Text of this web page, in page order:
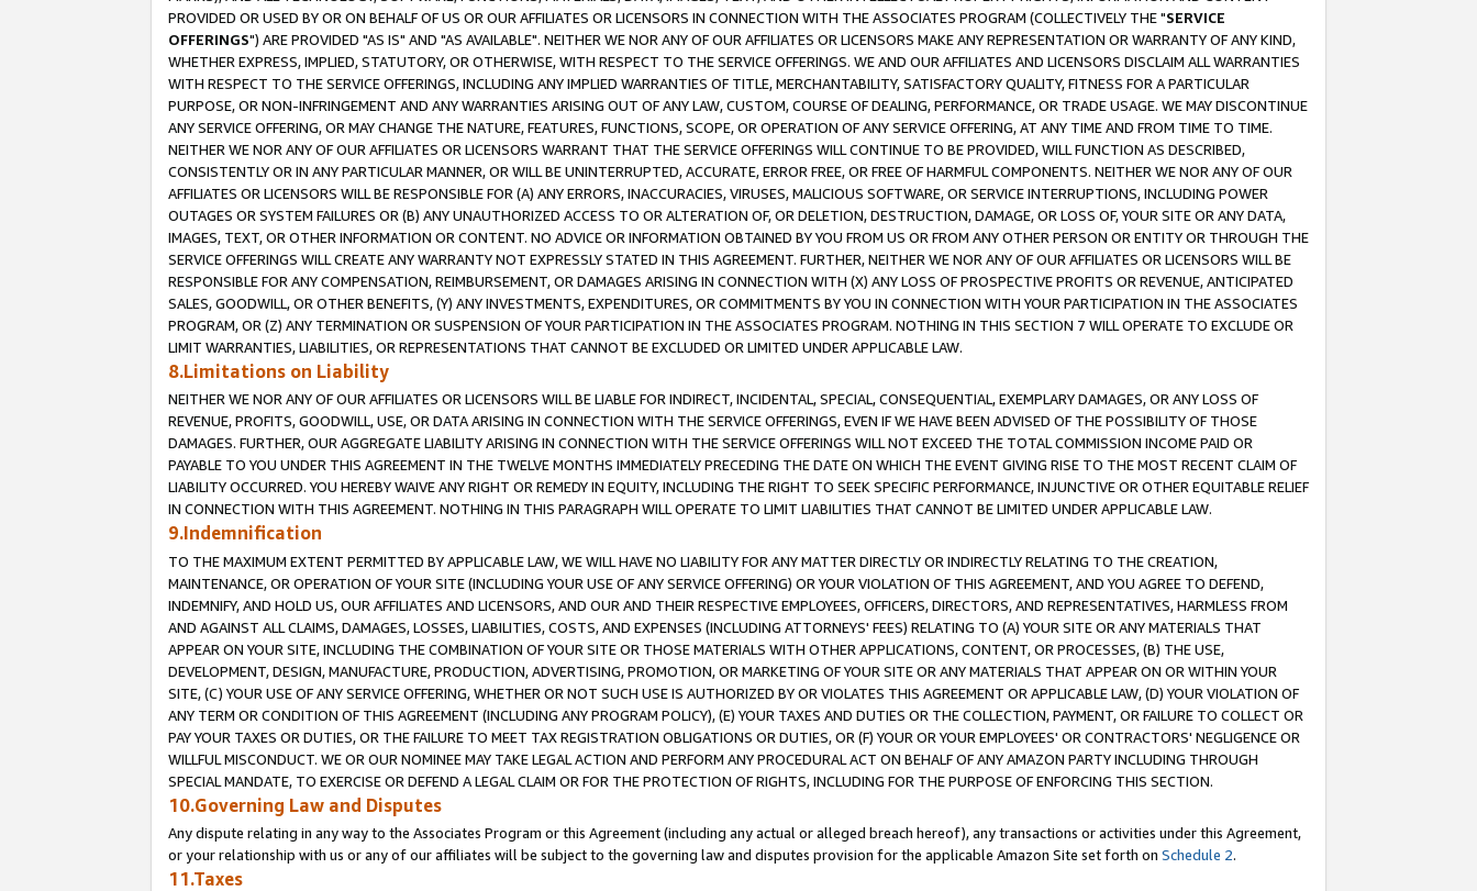
PROVIDED OR USED BY OR ON BEHALF OF US OR OUR AFFILIATES OR LICENSORS IN CONNECTION WITH THE ASSOCIATES PROGRAM (COLLECTIVELY THE "SERVICE
OFFERINGS") ARE PROVIDED "AS IS" AND "AS AVAILABLE". NEITHER WE NOR ANY OF OUR AFFILIATES OR LICENSORS MAKE ANY REPRESENTATION OR WARRANTY OF ANY KIND,
WHETHER EXPRESS, IMPLIED, STATUTORY, OR OTHERWISE, WITH RESPECT TO THE SERVICE OFFERINGS. WE AND OUR AFFILIATES AND LICENSORS DISCLAIM ALL WARRANTIES
WITH RESPECT TO THE SERVICE OFFERINGS, INCLUDING ANY IMPLIED WARRANTIES OF TITLE, MERCHANTABILITY, SATISFACTORY QUALITY, FITNESS FOR A PARTICULAR
PURPOSE, OR NON-INFRINGEMENT AND ANY WARRANTIES ARISING OUT OF ANY LAW, CUSTOM, COURSE OF DEALING, PERFORMANCE, OR TRADE USAGE. WE MAY DISCONTINUE
ANY SERVICE OFFERING, OR MAY CHANGE THE NATURE, FEATURES, FUNCTIONS, SCOPE, OR OPERATION OF ANY SERVICE OFFERING, AT ANY TIME AND FROM TIME TO TIME.
NEITHER WE NOR ANY OF OUR AFFILIATES OR LICENSORS WARRANT THAT THE SERVICE OFFERINGS WILL CONTINUE TO BE PROVIDED, WILL FUNCTION AS DESCRIBED,
CONSISTENTLY OR IN ANY PARTICULAR MANNER, OR WILL BE UNINTERRUPTED, ACCURATE, ERROR FREE, OR FREE OF HARMFUL COMPONENTS. NEITHER WE NOR ANY OF OUR
AFFILIATES OR LICENSORS WILL BE RESPONSIBLE FOR (A) ANY ERRORS, INACCURACIES, VIRUSES, MALICIOUS SOFTWARE, OR SERVICE INTERRUPTIONS, INCLUDING POWER
OUTAGES OR SYSTEM FAILURES OR (B) ANY UNAUTHORIZED ACCESS TO OR ALTERATION OF, OR DELETION, DESTRUCTION, DAMAGE, OR LOSS OF, YOUR SITE OR ANY DATA,
IMAGES, TEXT, OR OTHER INFORMATION OR CONTENT. NO ADVICE OR INFORMATION OBTAINED BY YOU FROM US OR FROM ANY OTHER PERSON OR ENTITY OR THROUGH THE
SERVICE OFFERINGS WILL CREATE ANY WARRANTY NOT EXPRESSLY STATED IN THIS AGREEMENT. FURTHER, NEITHER WE NOR ANY OF OUR AFFILIATES OR LICENSORS WILL BE
RESPONSIBLE FOR ANY COMPENSATION, REIMBURSEMENT, OR DAMAGES ARISING IN CONNECTION WITH (X) ANY LOSS OF PROSPECTIVE PROFITS OR REVENUE, ANTICIPATED
SALES, GOODWILL, OR OTHER BENEFITS, (Y) ANY INVESTMENTS, EXPENDITURES, OR COMMITMENTS BY YOU IN CONNECTION WITH YOUR PARTICIPATION IN THE ASSOCIATES
PROGRAM, OR (Z) ANY TERMINATION OR SUSPENSION OF YOUR PARTICIPATION IN THE ASSOCIATES PROGRAM. NOTHING IN THIS SECTION 7 WILL OPERATE TO EXCLUDE OR
LIMIT WARRANTIES, LIABILITIES, OR REPRESENTATIONS THAT CANNOT BE EXCLUDED OR LIMITED UNDER APPLICABLE LAW.
8.Limitations on Liability
NEITHER WE NOR ANY OF OUR AFFILIATES OR LICENSORS WILL BE LIABLE FOR INDIRECT, INCIDENTAL, SPECIAL, CONSEQUENTIAL, EXEMPLARY DAMAGES, OR ANY LOSS OF
REVENUE, PROFITS, GOODWILL, USE, OR DATA ARISING IN CONNECTION WITH THE SERVICE OFFERINGS, EVEN IF WE HAVE BEEN ADVISED OF THE POSSIBILITY OF THOSE
DAMAGES. FURTHER, OUR AGGREGATE LIABILITY ARISING IN CONNECTION WITH THE SERVICE OFFERINGS WILL NOT EXCEED THE TOTAL COMMISSION INCOME PAID OR
PAYABLE TO YOU UNDER THIS AGREEMENT IN THE TWELVE MONTHS IMMEDIATELY PRECEDING THE DATE ON WHICH THE EVENT GIVING RISE TO THE MOST RECENT CLAIM OF
LIABILITY OCCURRED. YOU HEREBY WAIVE ANY RIGHT OR REMEDY IN EQUITY, INCLUDING THE RIGHT TO SEEK SPECIFIC PERFORMANCE, INJUNCTIVE OR OTHER EQUITABLE RELIEF
IN CONNECTION WITH THIS AGREEMENT. NOTHING IN THIS PARAGRAPH WILL OPERATE TO LIMIT LIABILITIES THAT CANNOT BE LIMITED UNDER APPLICABLE LAW.
9.Indemnification
TO THE MAXIMUM EXTENT PERMITTED BY APPLICABLE LAW, WE WILL HAVE NO LIABILITY FOR ANY MATTER DIRECTLY OR INDIRECTLY RELATING TO THE CREATION,
MAINTENANCE, OR OPERATION OF YOUR SITE (INCLUDING YOUR USE OF ANY SERVICE OFFERING) OR YOUR VIOLATION OF THIS AGREEMENT, AND YOU AGREE TO DEFEND,
INDEMNIFY, AND HOLD US, OUR AFFILIATES AND LICENSORS, AND OUR AND THEIR RESPECTIVE EMPLOYEES, OFFICERS, DIRECTORS, AND REPRESENTATIVES, HARMLESS FROM
AND AGAINST ALL CLAIMS, DAMAGES, LOSSES, LIABILITIES, COSTS, AND EXPENSES (INCLUDING ATTORNEYS' FEES) RELATING TO (A) YOUR SITE OR ANY MATERIALS THAT
APPEAR ON YOUR SITE, INCLUDING THE COMBINATION OF YOUR SITE OR THOSE MATERIALS WITH OTHER APPLICATIONS, CONTENT, OR PROCESSES, (B) THE USE,
DEVELOPMENT, DESIGN, MANUFACTURE, PRODUCTION, ADVERTISING, PROMOTION, OR MARKETING OF YOUR SITE OR ANY MATERIALS THAT APPEAR ON OR WITHIN YOUR
SITE, (C) YOUR USE OF ANY SERVICE OFFERING, WHETHER OR NOT SUCH USE IS AUTHORIZED BY OR VIOLATES THIS AGREEMENT OR APPLICABLE LAW, (D) YOUR VIOLATION OF
ANY TERM OR CONDITION OF THIS AGREEMENT (INCLUDING ANY PROGRAM POLICY), (E) YOUR TAXES AND DUTIES OR THE COLLECTION, PAYMENT, OR FAILURE TO COLLECT OR
PAY YOUR TAXES OR DUTIES, OR THE FAILURE TO MEET TAX REGISTRATION OBLIGATIONS OR DUTIES, OR (F) YOUR OR YOUR EMPLOYEES' OR CONTRACTORS' NEGLIGENCE OR
WILLFUL MISCONDUCT. WE OR OUR NOMINEE MAY TAKE LEGAL ACTION AND PERFORM ANY PROCEDURAL ACT ON BEHALF OF ANY AMAZON PARTY INCLUDING THROUGH
SPECIAL MANDATE, TO EXERCISE OR DEFEND A LEGAL CLAIM OR FOR THE PROTECTION OF RIGHTS, INCLUDING FOR THE PURPOSE OF ENFORCING THIS SECTION.
10.Governing Law and Disputes
Any dispute relating in any way to the Associates Program or this Agreement (including any actual or alleged breach hereof), any transactions or activities under this Agreement,
or your relationship with us or any of our affiliates will be subject to the governing law and disputes provision for the applicable Amazon Site set forth on Schedule 2.
11.Taxes